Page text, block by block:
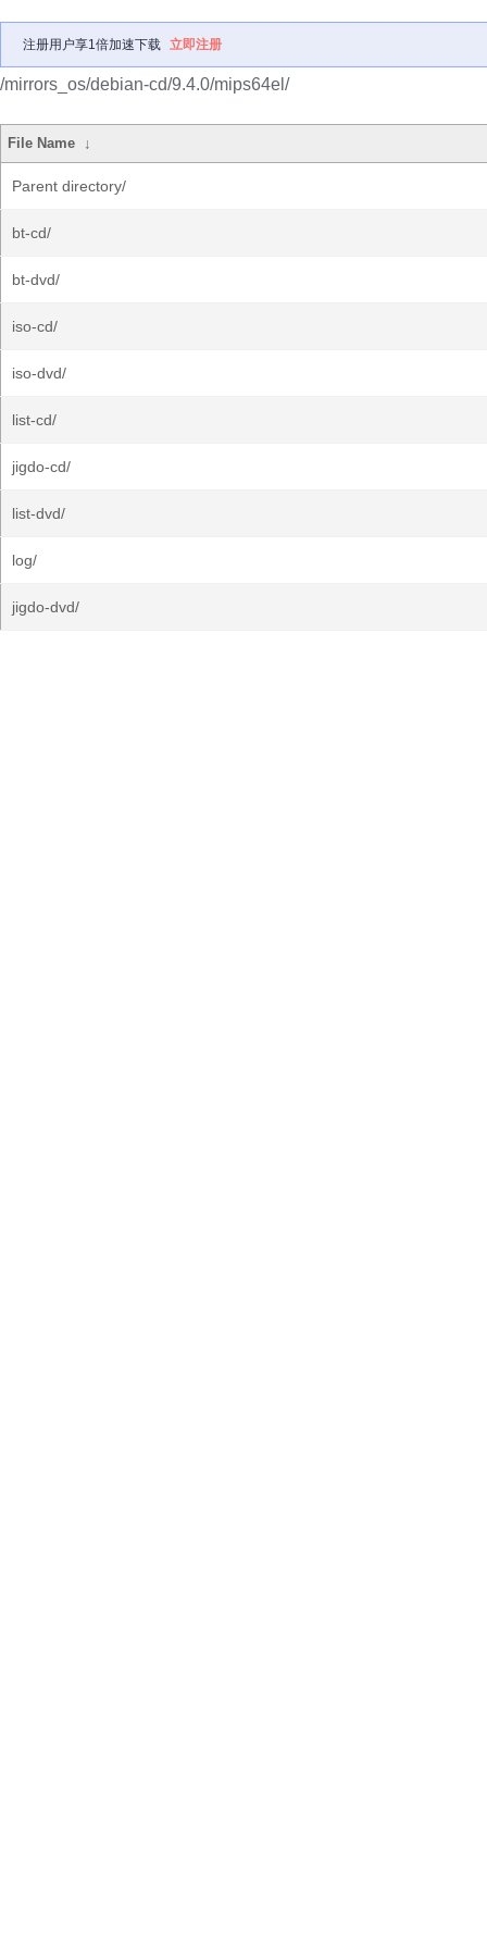
注册用户享1倍加速下载 立即注册
/mirrors_os/debian-cd/9.4.0/mips64el/
File Name ↓
Parent directory/
bt-cd/
bt-dvd/
iso-cd/
iso-dvd/
list-cd/
jigdo-cd/
list-dvd/
log/
jigdo-dvd/